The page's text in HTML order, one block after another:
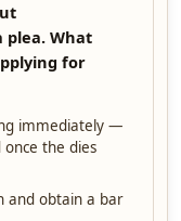
plea. What
for
immediately —
the dies
and obtain a bar